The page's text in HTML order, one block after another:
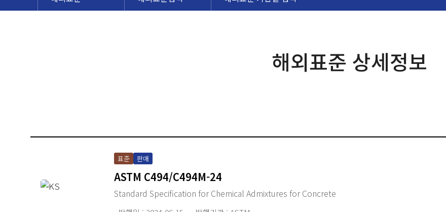
KS표준검색
해외표준검색
해외표준 상세정보
표준 판매
ASTM C494/C494M-24
Standard Specification for Chemical Admixtures for Concrete